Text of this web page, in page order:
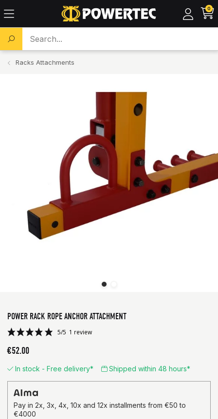
0
Racks Attachments
POWER RACK ROPE ANCHOR ATTACHMENT
€52.00
In stock - Free delivery* Shipped within 48 hours*
Pay in 2x, 3x, 4x, 10x and 12x installments from €50 to
€4000